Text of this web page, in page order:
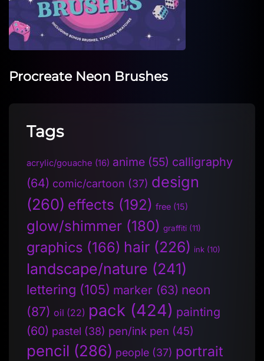
Procreate Neon Brushes
Tags
acrylic/gouache (16) anime (55) calligraphy
(64) comic/cartoon (37) design
(260) effects (192) free (15)
glow/shimmer (180) graffiti (11)
graphics (166) hair (226) ink (10)
landscape/nature (241)
lettering (105) marker (63) neon
(87) oil (22) pack (424) painting
(60) pastel (38) pen/ink pen (45)
pencil (286) people (37) portrait